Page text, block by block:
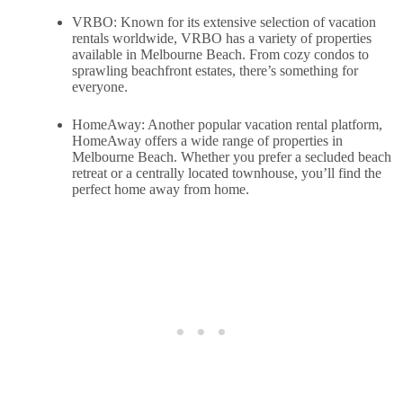
VRBO: Known for its extensive selection of vacation
rentals worldwide, VRBO has a variety of properties
available in Melbourne Beach. From cozy condos to
sprawling beachfront estates, there’s something for
everyone.
HomeAway: Another popular vacation rental platform,
HomeAway offers a wide range of properties in
Melbourne Beach. Whether you prefer a secluded beach
retreat or a centrally located townhouse, you’ll find the
perfect home away from home.